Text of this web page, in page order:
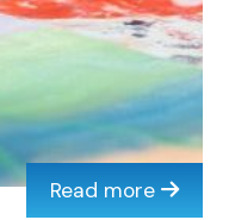
Read more